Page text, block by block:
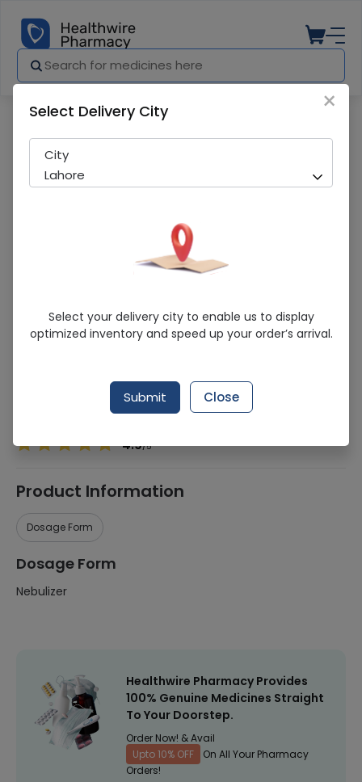
Senior Smart 1 Piston Compressor
Nebulizer
-
4.9/5
Product Information
Dosage Form
Dosage Form
Nebulizer
Healthwire Pharmacy Provides
100% Genuine Medicines Straight
To Your Doorstep.
Order Now! & Avail
Upto 10% OFF
On All Your Pharmacy
Orders!
×
Select Delivery City
City
Lahore
Select your delivery city to enable us to display
optimized inventory and speed up your order’s arrival.
Submit Close